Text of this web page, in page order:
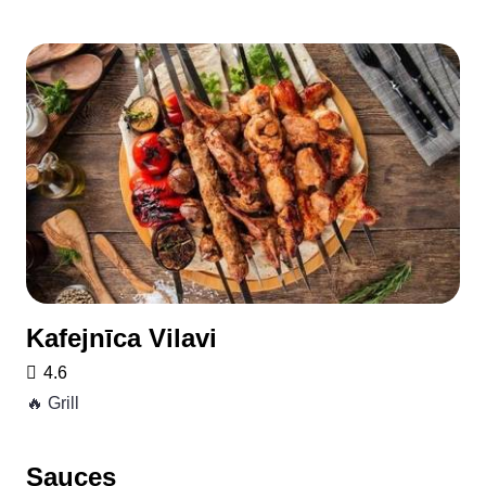
Kafejnīca Vilavi
4.6
🔥 Grill
Sauces